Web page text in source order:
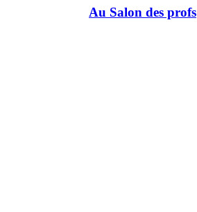
Au Salon des profs